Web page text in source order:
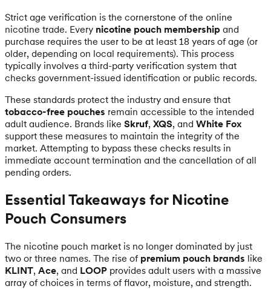
Strict age verification is the cornerstone of the online
nicotine trade. Every nicotine pouch membership and
purchase requires the user to be at least 18 years of age (or
older, depending on local requirements). This process
typically involves a third-party verification system that
checks government-issued identification or public records.
These standards protect the industry and ensure that
tobacco-free pouches remain accessible to the intended
adult audience. Brands like Skruf, XQS, and White Fox
support these measures to maintain the integrity of the
market. Attempting to bypass these checks results in
immediate account termination and the cancellation of all
pending orders.
Essential Takeaways for Nicotine
Pouch Consumers
The nicotine pouch market is no longer dominated by just
two or three names. The rise of premium pouch brands like
KLINT, Ace, and LOOP provides adult users with a massive
array of choices in terms of flavor, moisture, and strength.